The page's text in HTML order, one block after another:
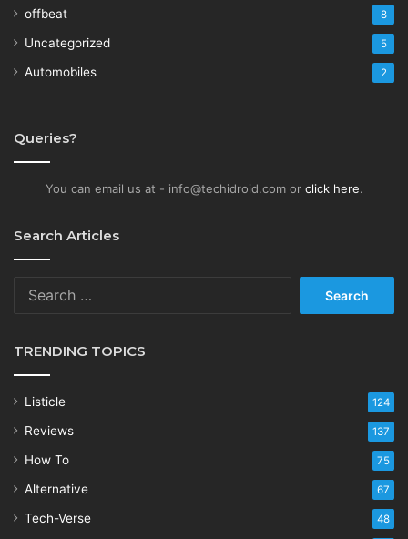
offbeat 8
Uncategorized 5
Automobiles 2
Queries?
You can email us at - info@techidroid.com or click here.
Search Articles
TRENDING TOPICS
Listicle 124
Reviews 137
How To 75
Alternative 67
Tech-Verse 48